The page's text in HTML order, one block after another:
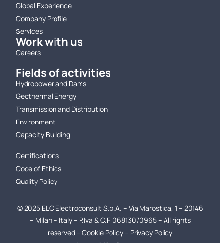
Global Experience
Company Profile
Services
Work with us
Careers
Fields of activities
Hydropower and Dams
Geothermal Energy
Transmission and Distribution
Environment
Capacity Building
Certifications
Code of Ethics
Quality Policy
© 2025 ELC Electroconsult S.p.A. – Via Marostica, 1 – 20146
– Milan – Italy – P.Iva & C.F. 06813070965 – All rights
reserved – Cookie Policy– Privacy Policy